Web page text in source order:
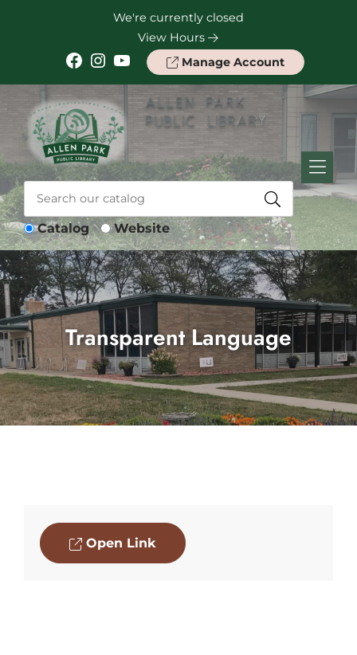
We're currently closed
View Hours
Facebook Instagram YouTube Manage Account
Catalog Website
Transparent Language
Open Link